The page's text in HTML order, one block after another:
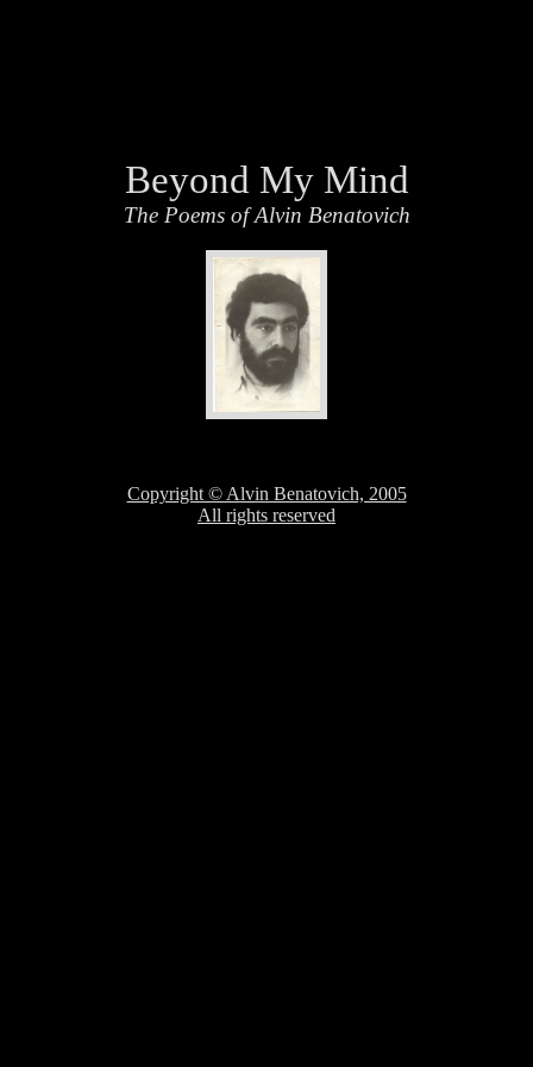
Beyond My Mind
The Poems of Alvin Benatovich
Copyright © Alvin Benatovich, 2005
All rights reserved